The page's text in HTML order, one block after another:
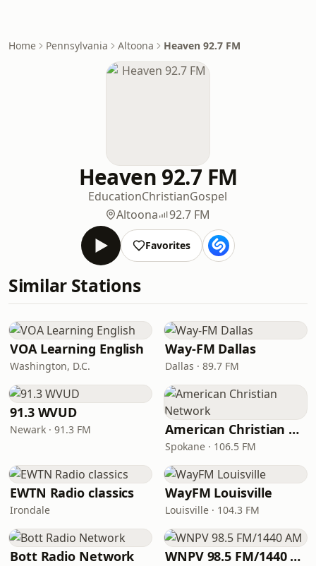
Home Pennsylvania Altoona Heaven 92.7 FM
Heaven 92.7 FM
EducationChristianGospel
Altoona
92.7 FM
Favorites
Similar Stations
VOA Learning English
Washington, D.C.
Way-FM Dallas
Dallas · 89.7 FM
91.3 WVUD
Newark · 91.3 FM American Christian Network
Spokane · 106.5 FM
EWTN Radio classics
Irondale
WayFM Louisville
Louisville · 104.3 FM
Bott Radio Network WNPV 98.5 FM/1440 AM